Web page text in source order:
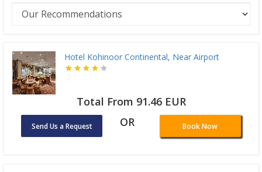
Hotel Kohinoor Continental, Near Airport
Total From 91.46 EUR
Send Us a Request OR Book Now